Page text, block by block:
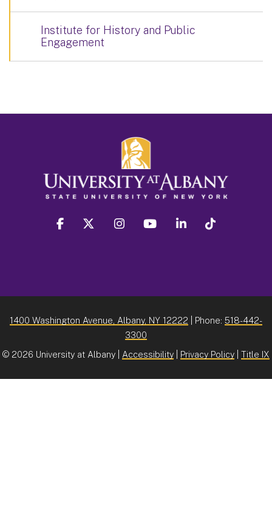
Institute for History and Public
Engagement
facebook twitter instagram youtube linkedin
1400 Washington Avenue, Albany, NY 12222 | Phone: 518-442-
3300
© 2026 University at Albany | Accessibility Privacy Policy Title IX